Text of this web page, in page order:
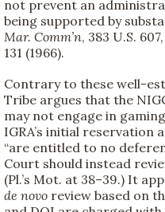
not prevent an
being supported by
Mar. Comm’n, 383 U.S.
131 (1966).
Contrary to these well-
Tribe argues that the
may not engage in
IGRA’s initial reservation
“are entitled to no
Court should instead
(Pl.’s Mot. at 38–39.) It
de novo review based on